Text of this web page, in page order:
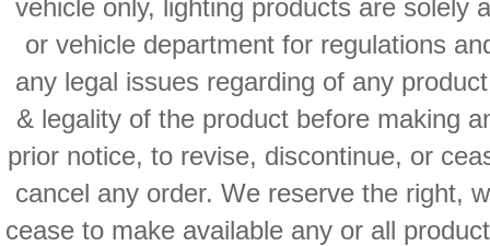
vehicle only, lighting products are solely
or vehicle department for regulations
any legal issues regarding of any
& legality of the product before making
prior notice, to revise, discontinue, or
cancel any order. We reserve the right,
cease to make available any or all